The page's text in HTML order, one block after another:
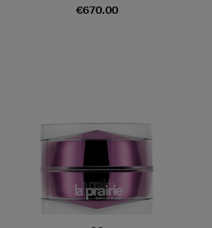
€670.00